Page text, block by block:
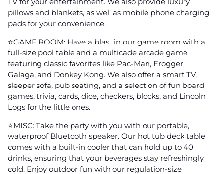
TV for your entertainment. We also provide luxury
pillows and blankets, as well as mobile phone charging
pads for your convenience.
⭐️GAME ROOM: Have a blast in our game room with a
full-size pool table and a multicade arcade game
featuring classic favorites like Pac-Man, Frogger,
Galaga, and Donkey Kong. We also offer a smart TV,
sleeper sofa, pub seating, and a selection of fun board
games, trivia, cards, dice, checkers, blocks, and Lincoln
Logs for the little ones.
⭐️MISC: Take the party with you with our portable,
waterproof Bluetooth speaker. Our hot tub deck table
comes with a built-in cooler that can hold up to 40
drinks, ensuring that your beverages stay refreshingly
cold. Enjoy outdoor fun with our regulation-size